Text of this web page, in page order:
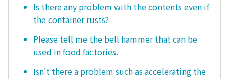
Is there any problem with the contents even if
the container rusts?
Please tell me the bell hammer that can be
used in food factories.
Isn't there a problem such as accelerating the